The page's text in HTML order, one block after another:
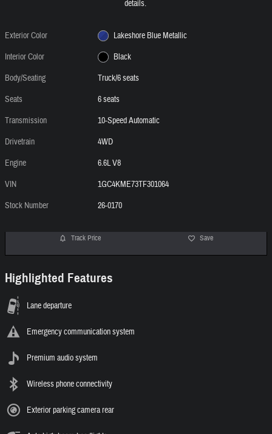
details.
Exterior Color
Lakeshore Blue Metallic
Interior Color
Black
Body/Seating
Truck/6 seats
Seats
6 seats
Transmission
10-Speed Automatic
Drivetrain
4WD
Engine
6.6L V8
VIN
1GC4KME73TF301064
Stock Number
26-0170
Track Price Save
Highlighted Features
Lane departure
Emergency communication system
Premium audio system
Wireless phone connectivity
Exterior parking camera rear